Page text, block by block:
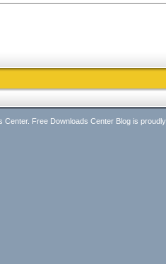
Center. Free Downloads Center Blog is